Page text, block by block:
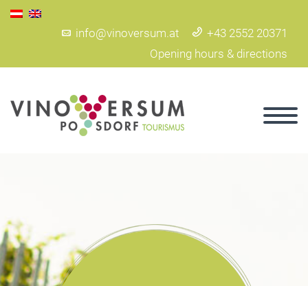
info@vinoversum.at
+43 2552 20371
Opening hours & directions